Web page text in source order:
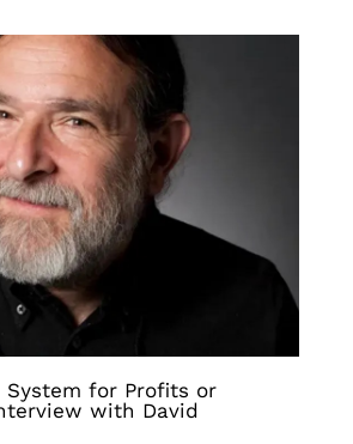
System for Profits or
with David